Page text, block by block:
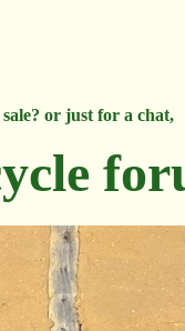
or just for a chat,